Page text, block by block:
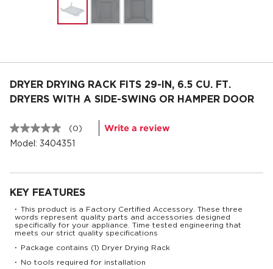
DRYER DRYING RACK FITS 29-IN, 6.5 CU. FT.
DRYERS WITH A SIDE-SWING OR HAMPER DOOR
No
page
(0)
Write a review
Model: 3404351
KEY FEATURES
•
This product is a Factory Certified Accessory. These three
words represent quality parts and accessories designed
specifically for your appliance. Time tested engineering that
meets our strict quality specifications
• Package contains (1) Dryer Drying Rack
• No tools required for installation